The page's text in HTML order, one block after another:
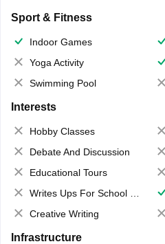
Sport & Fitness
Indoor Games
Yoga Activity
Swimming Pool
Interests
Hobby Classes
Debate And Discussion
Educational Tours
Writes Ups For School Magazine
Creative Writing
Infrastructure